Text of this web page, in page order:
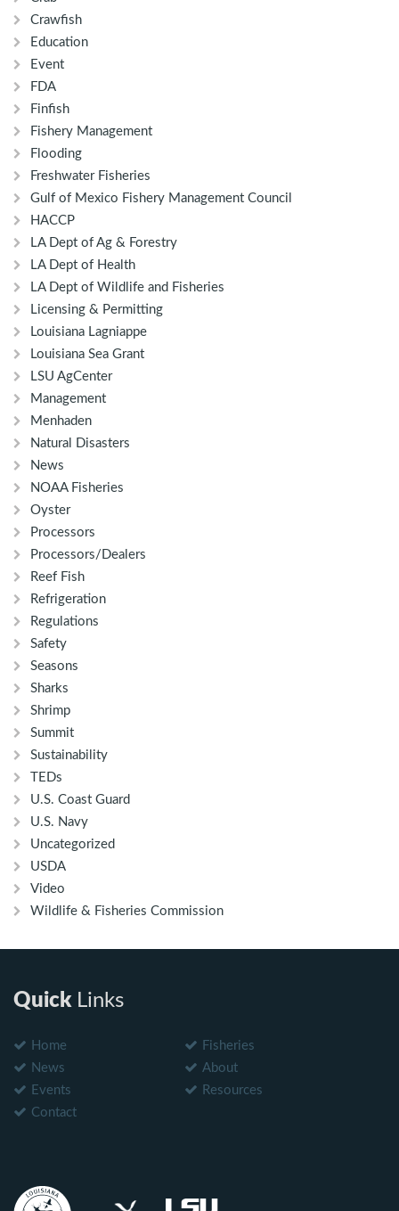
Crawfish
Education
Event
FDA
Finfish
Fishery Management
Flooding
Freshwater Fisheries
Gulf of Mexico Fishery Management Council
HACCP
LA Dept of Ag & Forestry
LA Dept of Health
LA Dept of Wildlife and Fisheries
Licensing & Permitting
Louisiana Lagniappe
Louisiana Sea Grant
LSU AgCenter
Management
Menhaden
Natural Disasters
News
NOAA Fisheries
Oyster
Processors
Processors/Dealers
Reef Fish
Refrigeration
Regulations
Safety
Seasons
Sharks
Shrimp
Summit
Sustainability
TEDs
U.S. Coast Guard
U.S. Navy
Uncategorized
USDA
Video
Wildlife & Fisheries Commission
QuickLinks
Home
Fisheries
News
About
Events
Resources
Contact